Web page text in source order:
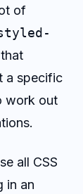
of
a specific
work out
all CSS
in an